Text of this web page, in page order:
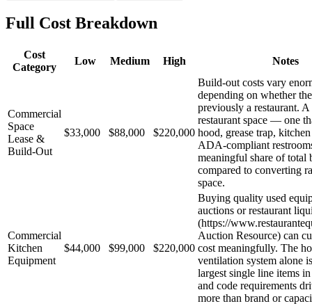
Full Cost Breakdown
Cost
Category
Low Medium High Notes
Commercial
Space
Lease &
Build-Out
$33,000 $88,000 $220,000
Build-out costs vary
depending on whether
previously a restaurant.
restaurant space — one
hood, grease trap,
ADA-compliant
meaningful share of total
compared to converting
space.
Commercial
Kitchen
Equipment
$44,000 $99,000 $220,000
Buying quality used
auctions or restaurant
(https://
Auction Resource) can
cost meaningfully. The
ventilation system alone
largest single line items
and code requirements
more than brand or